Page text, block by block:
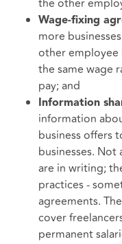
the other
Wage-fixing
more
other employee
the same wage
pay; and
Information
information
business offers
businesses.
are in writing;
practices -
agreements.
cover
permanent